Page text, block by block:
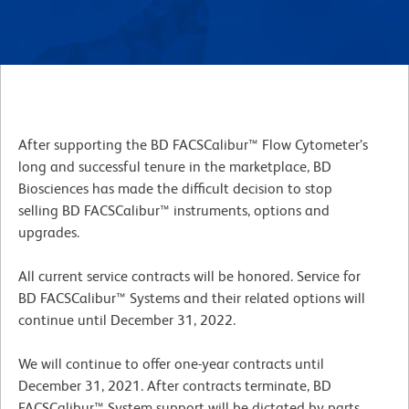
After supporting the BD FACSCalibur™ Flow Cytometer’s
long and successful tenure in the marketplace, BD
Biosciences has made the difficult decision to stop
selling BD FACSCalibur™ instruments, options and
upgrades.
All current service contracts will be honored. Service for
BD FACSCalibur™ Systems and their related options will
continue until December 31, 2022.
We will continue to offer one-year contracts until
December 31, 2021. After contracts terminate, BD